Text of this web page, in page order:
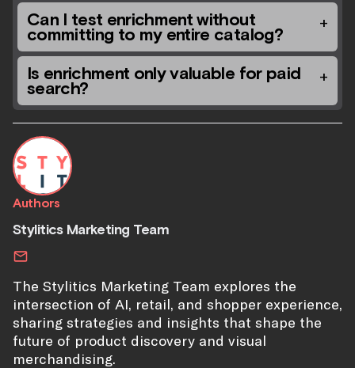
Can I test enrichment without
committing to my entire catalog?
Is enrichment only valuable for paid
search?
Authors
Stylitics Marketing Team
The Stylitics Marketing Team explores the
intersection of AI, retail, and shopper experience,
sharing strategies and insights that shape the
future of product discovery and visual
merchandising.